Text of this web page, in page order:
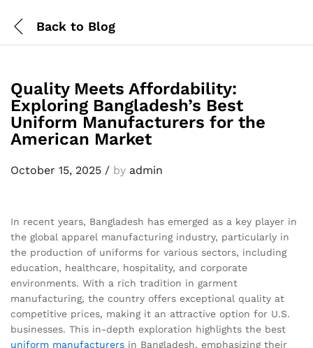
Back to Blog
Quality Meets Affordability:
Exploring Bangladesh’s Best
Uniform Manufacturers for the
American Market
October 15, 2025 / by admin
In recent years, Bangladesh has emerged as a key player in
the global apparel manufacturing industry, particularly in
the production of uniforms for various sectors, including
education, healthcare, hospitality, and corporate
environments. With a rich tradition in garment
manufacturing, the country offers exceptional quality at
competitive prices, making it an attractive option for U.S.
businesses. This in-depth exploration highlights the best
uniform manufacturers in Bangladesh, emphasizing their